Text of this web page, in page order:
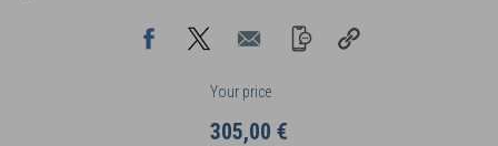
Your price
305,00 €